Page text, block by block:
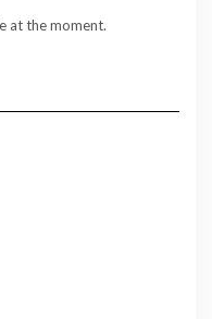
at the moment.